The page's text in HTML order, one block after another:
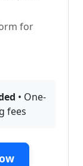
for
• One-
fees